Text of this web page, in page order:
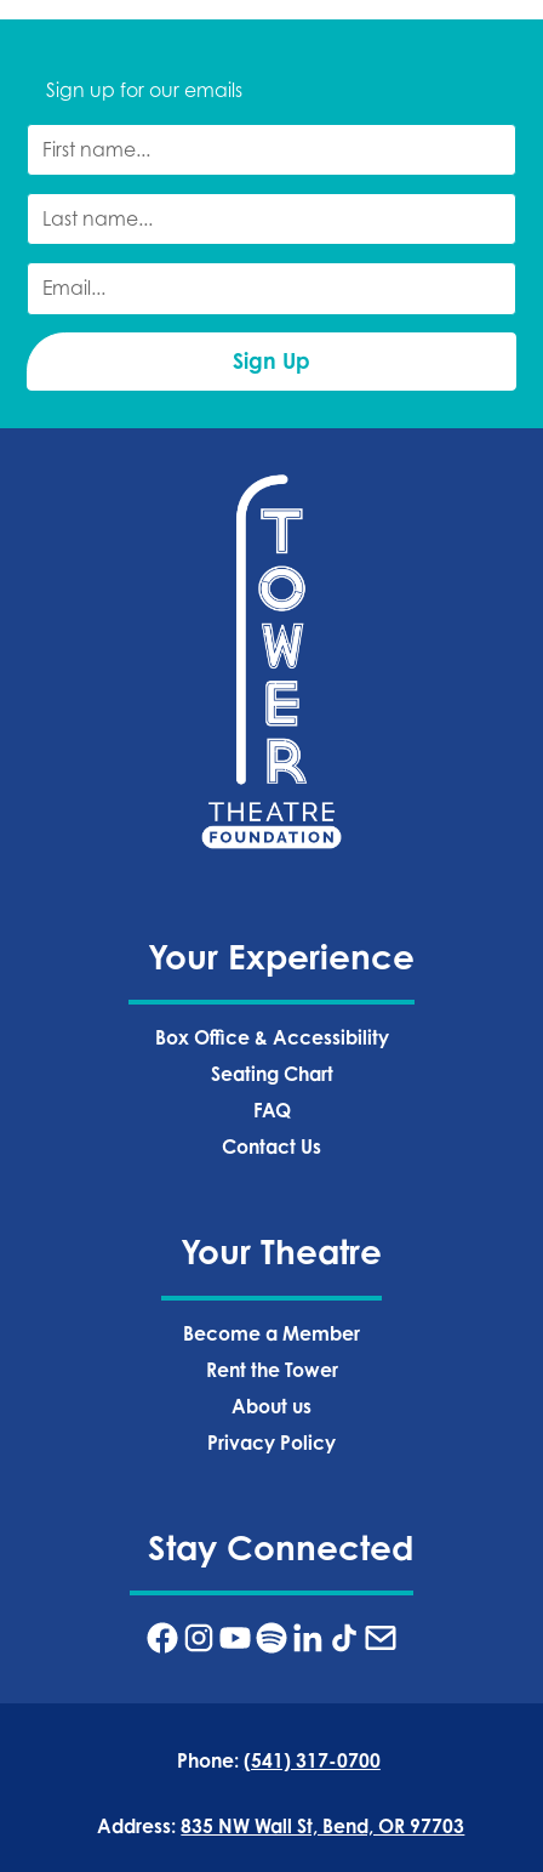
Sign up for our emails
Your Experience
Box Office & Accessibility
Seating Chart
FAQ
Contact Us
Your Theatre
Become a Member
Rent the Tower
About us
Privacy Policy‍
Stay Connected
Phone: (541) 317-0700
Address:835 NW Wall St, Bend, OR 97703